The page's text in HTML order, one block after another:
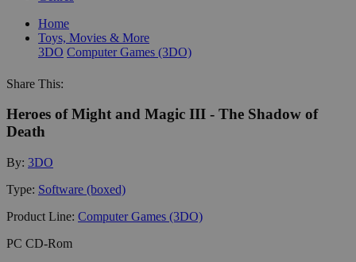
Home
Toys, Movies & More
3DO Computer Games (3DO)
Share This:
Heroes of Might and Magic III - The Shadow of
Death
By: 3DO
Type: Software (boxed)
Product Line: Computer Games (3DO)
PC CD-Rom